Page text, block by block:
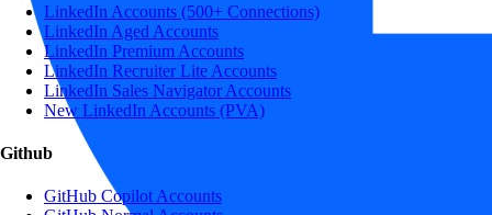
LinkedIn Accounts (500+ Connections)
LinkedIn Aged Accounts
LinkedIn Premium Accounts
LinkedIn Recruiter Lite Accounts
LinkedIn Sales Navigator Accounts
New LinkedIn Accounts (PVA)
Github
GitHub Copilot Accounts